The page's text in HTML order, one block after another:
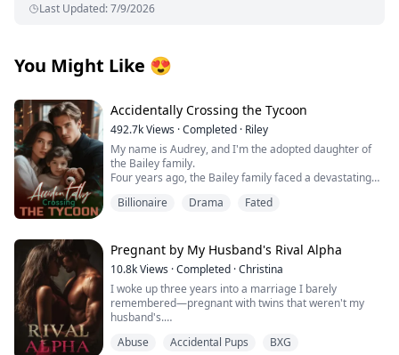
Last Updated:7/9/2026
You Might Like 😍
Accidentally Crossing the Tycoon
492.7kViews ·Completed · Riley
My name is Audrey, and I'm the adopted daughter of
the Bailey family.
Four years ago, the Bailey family faced a devastating
Just when bankruptcy seemed inevitable, a mysterious
Rumors swirled about this enigmatic man—whispers
claimed he was hideously ugly and too ashamed to
show his face, possibly harboring dark, twisted
obsessions.
Without hesitation, the Baileys sacrificed me to protect
their precious biological daughter, forcing me to take
her place as a pawn in this cold, calculated
arrangement.
Billionaire Drama Fated
Pregnant by My Husband's Rival Alpha
10.8kViews ·Completed ·Christina
I woke up three years into a marriage I barely
remembered—pregnant with twins that weren't my
husband's.
Those words should have destroyed me, but the truth
Abuse Accidental Pups BXG